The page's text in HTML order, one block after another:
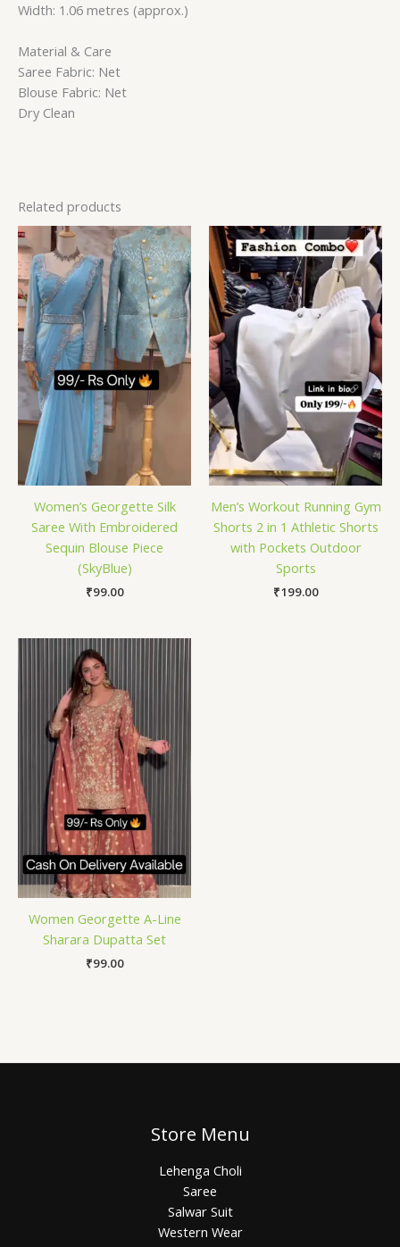
Width: 1.06 metres (approx.)
Material & Care
Saree Fabric: Net
Blouse Fabric: Net
Dry Clean
Related products
Women’s Georgette Silk
Saree With Embroidered
Sequin Blouse Piece
(SkyBlue)
₹99.00
Men’s Workout Running Gym
Shorts 2 in 1 Athletic Shorts
with Pockets Outdoor
Sports
₹199.00
Women Georgette A-Line
Sharara Dupatta Set
₹99.00
Store Menu
Lehenga Choli
Saree
Salwar Suit
Western Wear